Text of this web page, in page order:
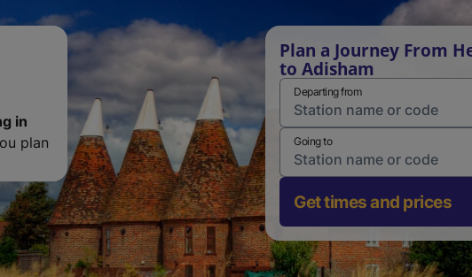
in
plan
Plan a Journey From
to Adisham
Departing from
Going to
Get times and prices